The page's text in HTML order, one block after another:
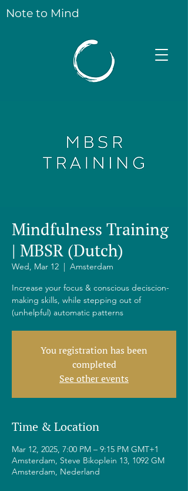
Note to Mind
Mindfulness Training
| MBSR (Dutch)
Wed, Mar 12
  |
Amsterdam
Increase your focus & conscious deciscion-
making skills, while stepping out of
(unhelpful) automatic patterns
You registration has been
completed
See other events
Time & Location
Mar 12, 2025, 7:00 PM – 9:15 PM GMT+1
Amsterdam, Steve Bikoplein 13, 1092 GM
Amsterdam, Nederland